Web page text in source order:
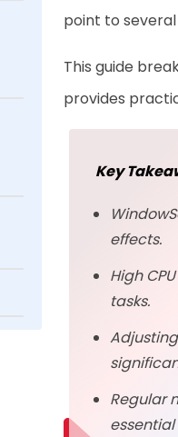
point to several
This guide
provides
Key
effects.
High
tasks.
Regular